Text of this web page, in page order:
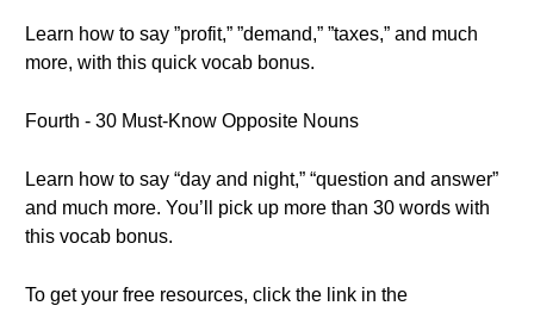
Learn how to say ”profit,” ”demand,” ”taxes,” and much
more, with this quick vocab bonus.
Fourth - 30 Must-Know Opposite Nouns
Learn how to say “day and night,” “question and answer”
and much more. You’ll pick up more than 30 words with
this vocab bonus.
To get your free resources, click the link in the